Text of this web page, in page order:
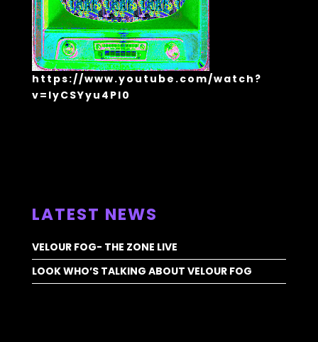
https://www.youtube.com/watch?
v=lyCSYyu4Pl0
LATEST NEWS
VELOUR FOG- THE ZONE LIVE
LOOK WHO’S TALKING ABOUT VELOUR FOG